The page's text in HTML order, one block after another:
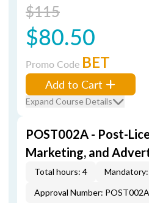
$115
$80.50
Promo Code BET
Add to Cart
Expand Course Details
POST002A - Post-
Marketing, and
Total hours: 4
Approval Number: POST002A